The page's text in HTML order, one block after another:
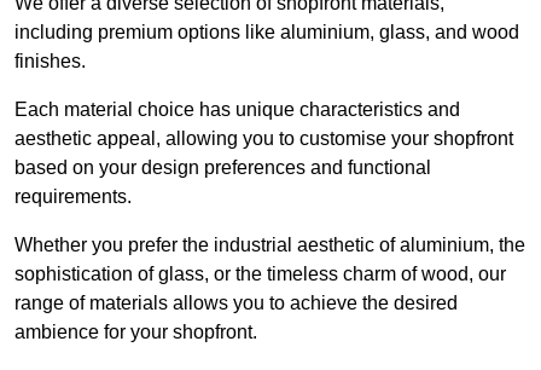
including premium options like aluminium, glass, and wood
finishes.
Each material choice has unique characteristics and
aesthetic appeal, allowing you to customise your shopfront
based on your design preferences and functional
requirements.
Whether you prefer the industrial aesthetic of aluminium, the
sophistication of glass, or the timeless charm of wood, our
range of materials allows you to achieve the desired
ambience for your shopfront.